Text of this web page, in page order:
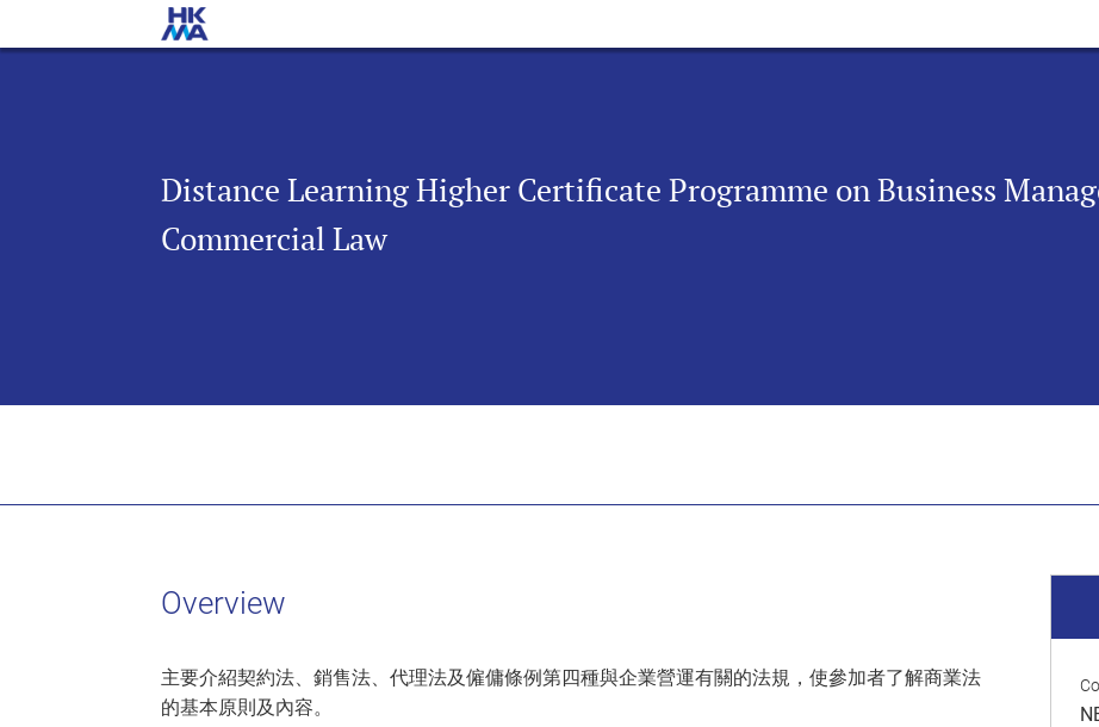
Distance Learning Higher Certificate Programme on Business
Commercial Law
Overview
主要介紹契約法、銷售法、代理法及僱傭條例第四種與企業營運有關的法規，使參加者了解商業法
的基本原則及內容。